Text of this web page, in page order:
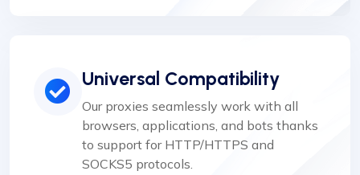
Universal Compatibility
Our proxies seamlessly work with all
browsers, applications, and bots thanks
to support for HTTP/HTTPS and
SOCKS5 protocols.